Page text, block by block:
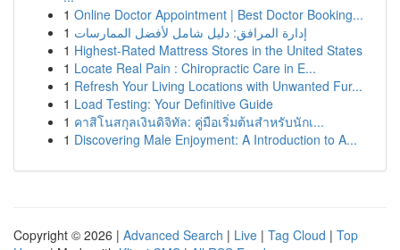
1 Online Doctor Appointment | Best Doctor Booking...
1 إدارة المرافق: دليل شامل لأفضل الممارسات
1 Highest-Rated Mattress Stores in the United States
1 Locate Real Pain : Chiropractic Care in E...
1 Refresh Your Living Locations with Unwanted Fur...
1 Load Testing: Your Definitive Guide
1 คาสิโนสกุลเงินดิจิทัล: คู่มือเริ่มต้นสำหรับนักเ...
1 Discovering Male Enjoyment: A Introduction to A...
Copyright © 2026 | Advanced Search | Live | Tag Cloud | Top